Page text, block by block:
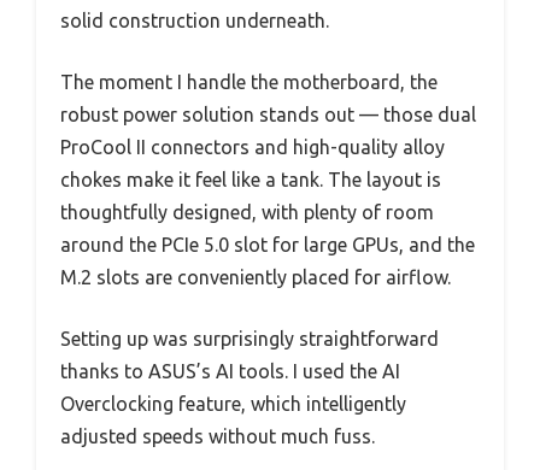
solid construction underneath.
The moment I handle the motherboard, the
robust power solution stands out — those dual
ProCool II connectors and high-quality alloy
chokes make it feel like a tank. The layout is
thoughtfully designed, with plenty of room
around the PCIe 5.0 slot for large GPUs, and the
M.2 slots are conveniently placed for airflow.
Setting up was surprisingly straightforward
thanks to ASUS’s AI tools. I used the AI
Overclocking feature, which intelligently
adjusted speeds without much fuss.